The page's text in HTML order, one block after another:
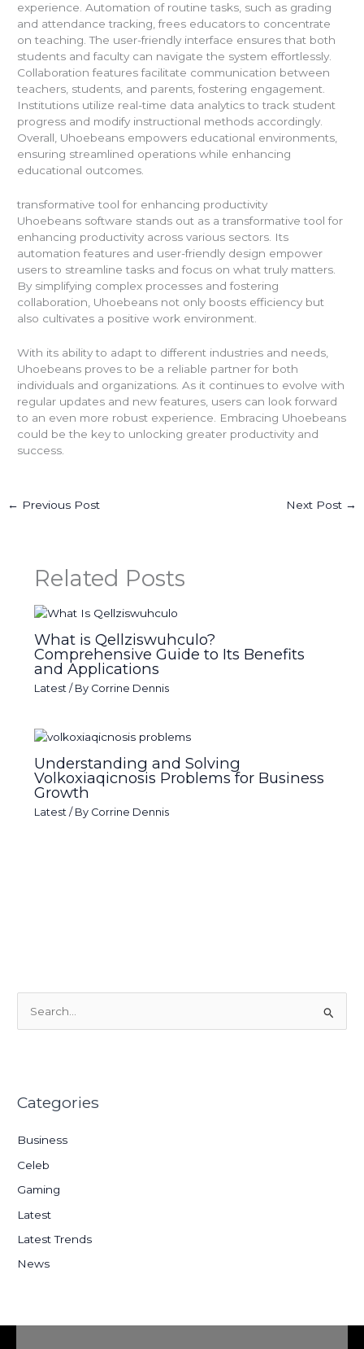
experience. Automation of routine tasks, such as grading
and attendance tracking, frees educators to concentrate
on teaching. The user-friendly interface ensures that both
students and faculty can navigate the system effortlessly.
Collaboration features facilitate communication between
teachers, students, and parents, fostering engagement.
Institutions utilize real-time data analytics to track student
progress and modify instructional methods accordingly.
Overall, Uhoebeans empowers educational environments,
ensuring streamlined operations while enhancing
educational outcomes.
transformative tool for enhancing productivity
Uhoebeans software stands out as a transformative tool for
enhancing productivity across various sectors. Its
automation features and user-friendly design empower
users to streamline tasks and focus on what truly matters.
By simplifying complex processes and fostering
collaboration, Uhoebeans not only boosts efficiency but
also cultivates a positive work environment.
With its ability to adapt to different industries and needs,
Uhoebeans proves to be a reliable partner for both
individuals and organizations. As it continues to evolve with
regular updates and new features, users can look forward
to an even more robust experience. Embracing Uhoebeans
could be the key to unlocking greater productivity and
success.
← Previous Post Next Post →
Related Posts
What is Qellziswuhculo?
Comprehensive Guide to Its Benefits
and Applications
Latest / By Corrine Dennis
Understanding and Solving
Volkoxiaqicnosis Problems for Business
Growth
Latest/ By Corrine Dennis
c
f
o
r
:
Categories
Business
Celeb
Gaming
Latest
Latest Trends
News